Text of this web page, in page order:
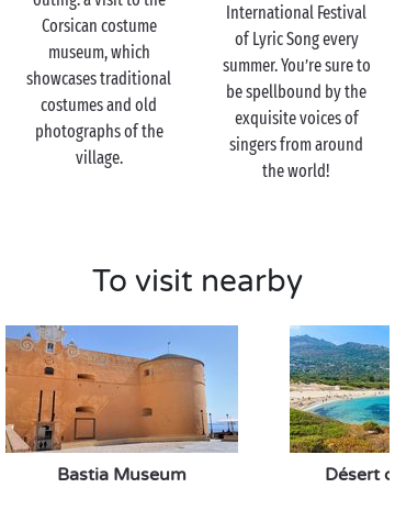
more about this typically Corsican citrus fruit and
may even take home some jam or candied fruit as a
sweet souvenir. You can’t have too much of a good
thing!
Corsican costume
museum, which
showcases traditional
costumes and old
photographs of the
village.
International Festival
of Lyric Song every
summer. You’re sure to
be spellbound by the
exquisite voices of
singers from around
the world!
To visit nearby
Bastia Museum Désert